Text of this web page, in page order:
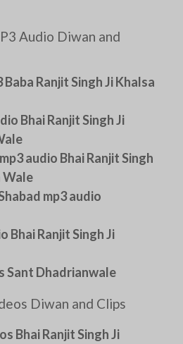
Audio Diwan and
Ranjit Singh Ji Khalsa
Bhai Ranjit Singh Ji
audio Bhai Ranjit Singh
Wale
mp3 audio
Bhai Ranjit Singh Ji
Sant Dhadrianwale
Diwan and Clips
Bhai Ranjit Singh Ji